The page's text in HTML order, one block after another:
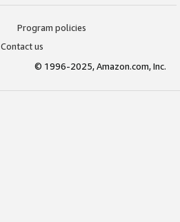
Program policies
Contact us
© 1996-2025, Amazon.com, Inc.